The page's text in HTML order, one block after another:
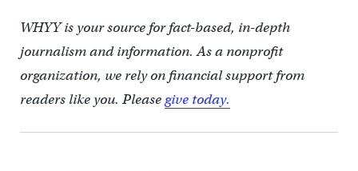
WHYY is your source for fact-based, in-depth
journalism and information. As a nonprofit
organization, we rely on financial support from
readers like you. Pleasegive today.